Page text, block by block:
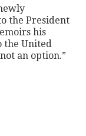
the President
his
the United
an option.”